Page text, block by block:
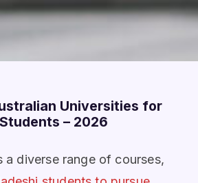
Universities for
– 2026
a diverse range of courses,